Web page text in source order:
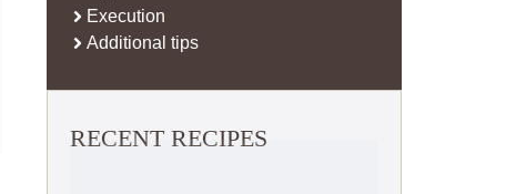
Execution
Additional tips
RECENT RECIPES